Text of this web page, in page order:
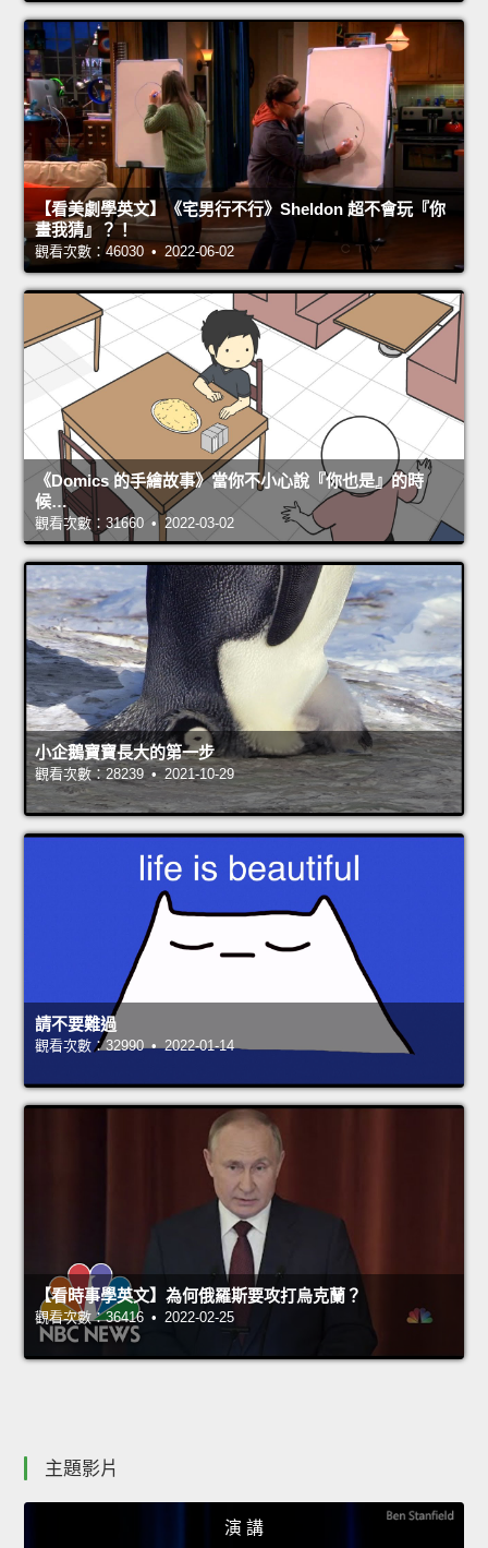
【看美劇學英文】《宅男行不行》Sheldon 超不會玩『你
畫我猜』？！
觀看次數：46030 • 2022-06-02
《Domics 的手繪故事》當你不小心說『你也是』的時
候…
觀看次數：31660 • 2022-03-02
小企鵝寶寶長大的第一步
觀看次數：28239 • 2021-10-29
請不要難過
觀看次數：32990 • 2022-01-14
【看時事學英文】為何俄羅斯要攻打烏克蘭？
觀看次數：36416 • 2022-02-25
主題影片
演 講